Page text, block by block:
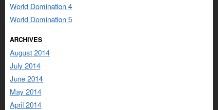
World Domination 4
World Domination 5
ARCHIVES
August 2014
July 2014
June 2014
May 2014
April 2014